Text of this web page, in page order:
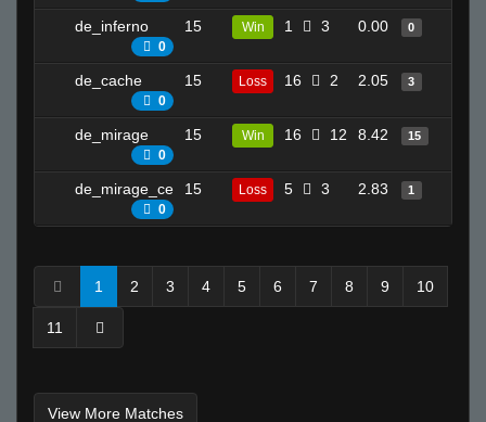
de_inferno
0
15 Win 1 3 0.00 0
de_cache
0
15 Loss 16 2 2.05 3
de_mirage
0
15 Win 16 12 8.42 15
de_mirage_ce
0
15 Loss 5 3 2.83 1
1 2 3 4 5 6 7 8 9 10
11
View More Matches